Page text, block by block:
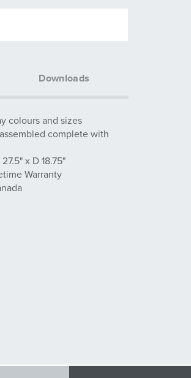
Downloads
colours and sizes
complete with
x D 18.75"
Warranty